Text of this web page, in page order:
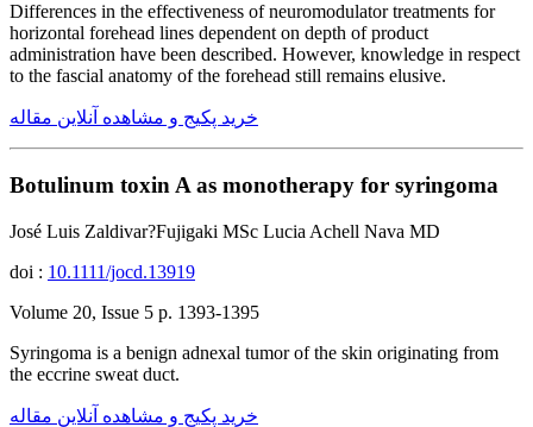
Differences in the effectiveness of neuromodulator treatments for
horizontal forehead lines dependent on depth of product
administration have been described. However, knowledge in respect
to the fascial anatomy of the forehead still remains elusive.
خرید پکیج و مشاهده آنلاین مقاله
Botulinum toxin A as monotherapy for syringoma
José Luis Zaldivar?Fujigaki MSc Lucia Achell Nava MD
doi : 10.1111/jocd.13919
Volume 20, Issue 5 p. 1393-1395
Syringoma is a benign adnexal tumor of the skin originating from
the eccrine sweat duct.
خرید پکیج و مشاهده آنلاین مقاله